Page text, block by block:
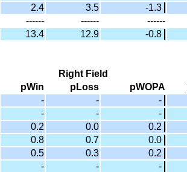
2.4 3.5 -1.3
------ ------ ------
13.4 12.9 -0.8
Right Field
pWin pLoss pWOPA
- - -
- - -
0.2 0.0 0.2
0.8 0.7 0.0
0.5 0.3 0.2
- - -